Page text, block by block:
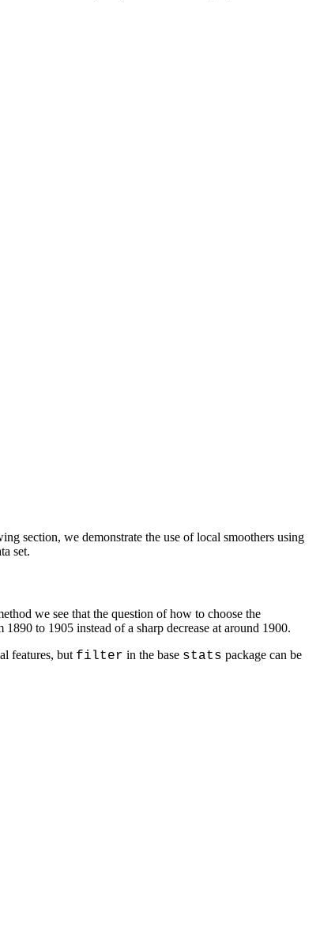
section, we demonstrate the use of local smoothers using
set.
we see that the question of how to choose the
to 1905 instead of a sharp decrease at around 1900.
features, but filter in the base stats package can be